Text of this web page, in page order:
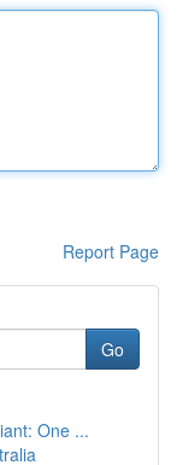
Report Page
Go
One ...